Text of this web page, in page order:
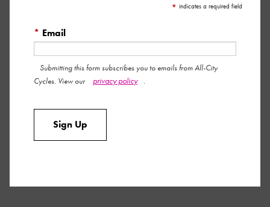
* indicates a required field
* Email
Submitting this form subscribes you to emails from All-City
Cycles. View our
privacy policy .
Sign Up